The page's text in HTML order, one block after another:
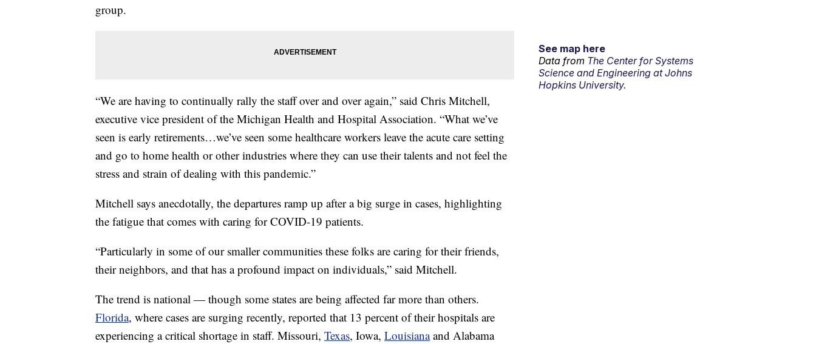
group.
“We are having to continually rally the staff over and over again,” said Chris Mitchell,
executive vice president of the Michigan Health and Hospital Association. “What we’ve
seen is early retirements…we’ve seen some healthcare workers leave the acute care setting
and go to home health or other industries where they can use their talents and not feel the
stress and strain of dealing with this pandemic.”
Mitchell says anecdotally, the departures ramp up after a big surge in cases, highlighting
the fatigue that comes with caring for COVID-19 patients.
“Particularly in some of our smaller communities these folks are caring for their friends,
their neighbors, and that has a profound impact on individuals,” said Mitchell.
The trend is national — though some states are being affected far more than others.
Florida, where cases are surging recently, reported that 13 percent of their hospitals are
experiencing a critical shortage in staff. Missouri, Texas, Iowa, Louisianaand Alabama
See map here
Data from The Center for Systems
Science and Engineering at Johns
Hopkins University.